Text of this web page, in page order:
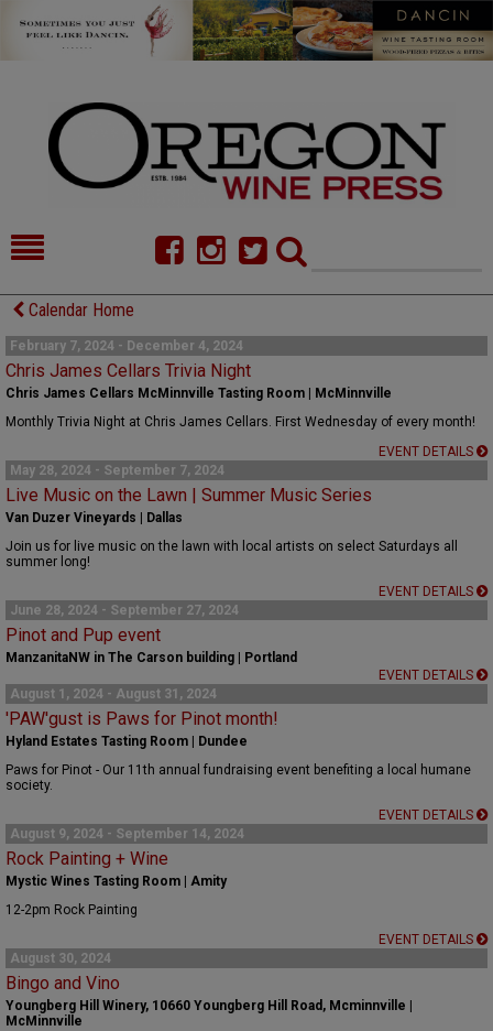
HOME
FOOD
COMMENTARY
CELLAR SELECTS
CALENDAR
ALMANAC
CONTACT
Calendar Home
February 7, 2024 - December 4, 2024
Chris James Cellars Trivia Night
Chris James Cellars McMinnville Tasting Room | McMinnville
Monthly Trivia Night at Chris James Cellars. First Wednesday of every month!
EVENT DETAILS
May 28, 2024 - September 7, 2024
Live Music on the Lawn | Summer Music Series
Van Duzer Vineyards | Dallas
Join us for live music on the lawn with local artists on select Saturdays all
summer long!
EVENT DETAILS
June 28, 2024 - September 27, 2024
Pinot and Pup event
ManzanitaNW in The Carson building | Portland
EVENT DETAILS
August 1, 2024 - August 31, 2024
'PAW'gust is Paws for Pinot month!
Hyland Estates Tasting Room | Dundee
Paws for Pinot - Our 11th annual fundraising event benefiting a local humane
society.
EVENT DETAILS
August 9, 2024 - September 14, 2024
Rock Painting + Wine
Mystic Wines Tasting Room | Amity
12-2pm Rock Painting
EVENT DETAILS
August 30, 2024
Bingo and Vino
Youngberg Hill Winery, 10660 Youngberg Hill Road, Mcminnville |
McMinnville